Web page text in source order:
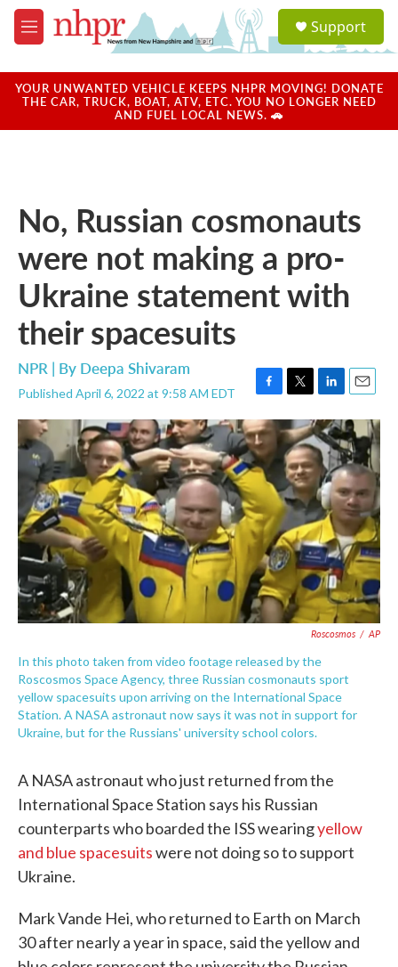
Skip to main content
M
e
u
a
u
Support
YOUR UNWANTED VEHICLE KEEPS NHPR MOVING! DONATE
THE CAR, TRUCK, BOAT, ATV, ETC. YOU NO LONGER NEED
AND FUEL LOCAL NEWS. 🚗
No, Russian cosmonauts
were not making a pro-
Ukraine statement with
their spacesuits
NPR | By Deepa Shivaram
Published April 6, 2022 at 9:58 AM EDT
F
a
c
e
b
o
o
k
T
w
i
t
t
e
r
L
i
n
k
e
d
I
n
E
m
a
i
l
Roscosmos / AP
In this photo taken from video footage released by the
Roscosmos Space Agency, three Russian cosmonauts sport
yellow spacesuits upon arriving on the International Space
Station. A NASA astronaut now says it was not in support for
Ukraine, but for the Russians' university school colors.
A NASA astronaut who just returned from the
International Space Station says his Russian
counterparts who boarded the ISS wearingyellow
and blue spacesuitswere not doing so to support
Ukraine.
Mark Vande Hei, who returned to Earth on March
30 after nearly a year in space, said the yellow and